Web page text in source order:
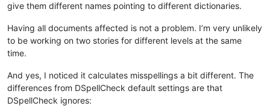
give them different names pointing to different dictionaries.
Having all documents affected is not a problem. I’m very unlikely
to be working on two stories for different levels at the same
time.
And yes, I noticed it calculates misspellings a bit different. The
differences from DSpellCheck default settings are that
DSpellCheck ignores: